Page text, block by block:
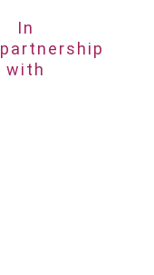
In
partnership
with